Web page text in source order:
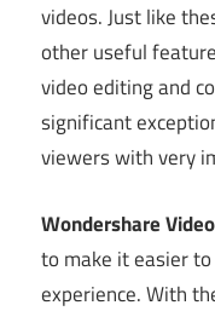
videos. Just like
other useful
video editing and
significant
viewers with very
Wondershare
to make it easier
experience. With